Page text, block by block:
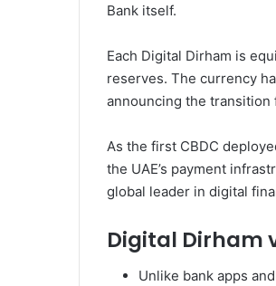
Bank itself.
Each Digital Dirham is
reserves. The currency
announcing the transition
As the first CBDC
the UAE’s payment
global leader in digital
Digital Dirham
Unlike bank apps